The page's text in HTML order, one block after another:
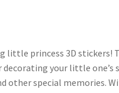
little princess 3D stickers!
your little one’s
other special memories.